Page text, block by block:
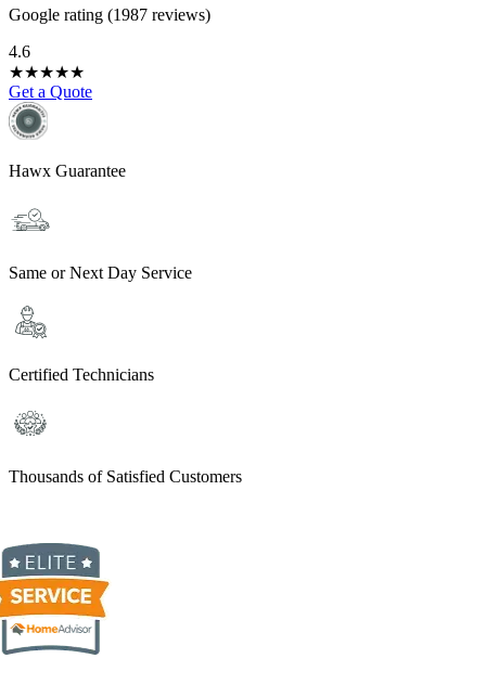
Google rating (1987 reviews)
4.6
★★★★★
Get a Quote
Hawx Guarantee
Same or Next Day Service
Certified Technicians
Thousands of Satisfied Customers